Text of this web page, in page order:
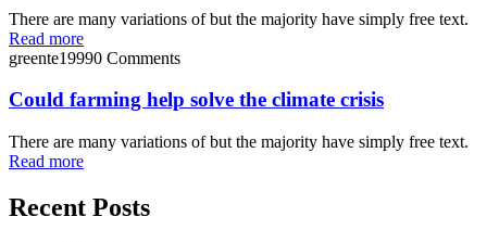
There are many variations of but the majority have simply free text.
Read more
greente19990 Comments
Could farming help solve the climate crisis
There are many variations of but the majority have simply free text.
Read more
Recent Posts